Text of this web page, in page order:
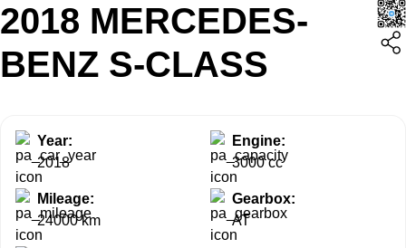
2018 MERCEDES-
BENZ S-CLASS
Year:
2018
Engine:
3000 cc
Mileage:
24000 km
Gearbox:
AT